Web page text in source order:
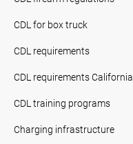
CDL for box truck
CDL requirements
CDL requirements California
CDL training programs
Charging infrastructure